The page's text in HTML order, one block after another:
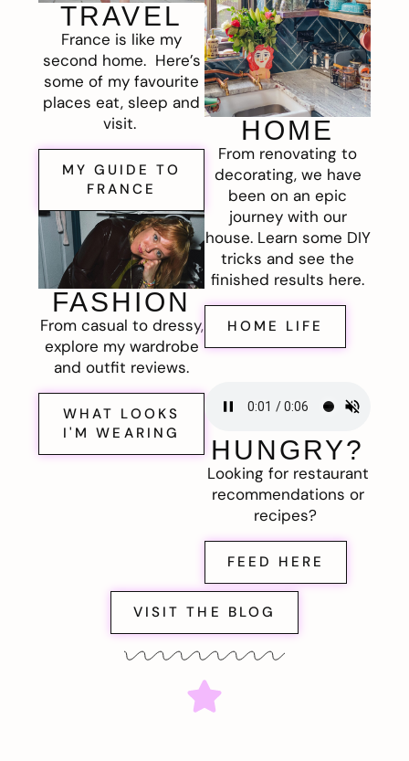
TRAVEL
France is like my
second home. Here’s
some of my favourite
places eat, sleep and
visit.
MY GUIDE TO
FRANCE
FASHION
From casual to dressy,
explore my wardrobe
and outfit reviews.
WHAT LOOKS
I'M WEARING
HOME
From renovating to
decorating, we have
been on an epic
journey with our
house. Learn some DIY
tricks and see the
finished results here.
HOME LIFE
HUNGRY?
Looking for restaurant
recommendations or
recipes?
FEED HERE
VISIT THE BLOG